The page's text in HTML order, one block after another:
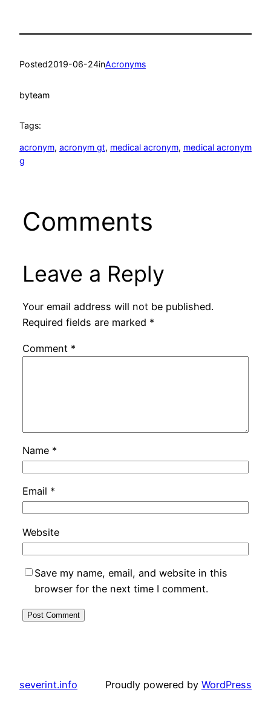
Posted2019-06-24inAcronyms
byteam
Tags:
acronym, acronym gt, medical acronym, medical acronym
g
Comments
Leave a Reply
Your email address will not be published.
Required fields are marked *
Comment *
Name *
Email *
Website
Save my name, email, and website in this
browser for the next time I comment.
severint.info Proudly powered by WordPress